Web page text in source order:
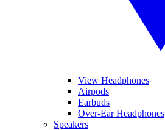
View Headphones
Airpods
Earbuds
Over-Ear Headphones
Speakers